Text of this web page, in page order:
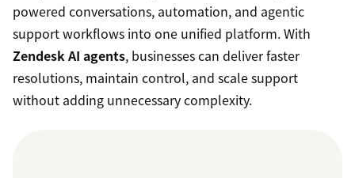
powered conversations, automation, and agentic
support workflows into one unified platform. With
Zendesk AI agents, businesses can deliver faster
resolutions, maintain control, and scale support
without adding unnecessary complexity.